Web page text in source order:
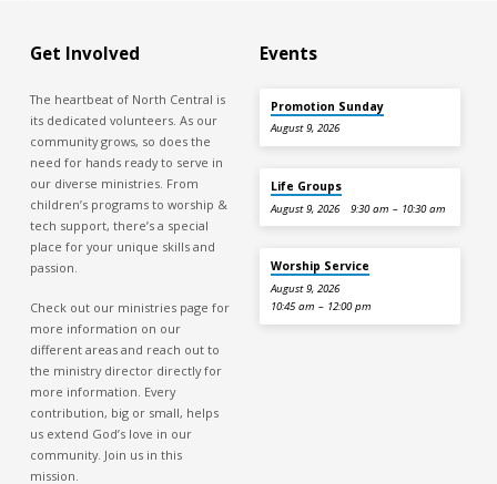
Get Involved
The heartbeat of North Central is
its dedicated volunteers. As our
community grows, so does the
need for hands ready to serve in
our diverse ministries. From
children’s programs to worship &
tech support, there’s a special
place for your unique skills and
passion.
Check out our ministries page for
more information on our
different areas and reach out to
the ministry director directly for
more information. Every
contribution, big or small, helps
us extend God’s love in our
community. Join us in this
mission.
Events
Promotion Sunday
August 9, 2026
Life Groups
August 9, 2026 9:30 am – 10:30 am
Worship Service
August 9, 2026
10:45 am – 12:00 pm